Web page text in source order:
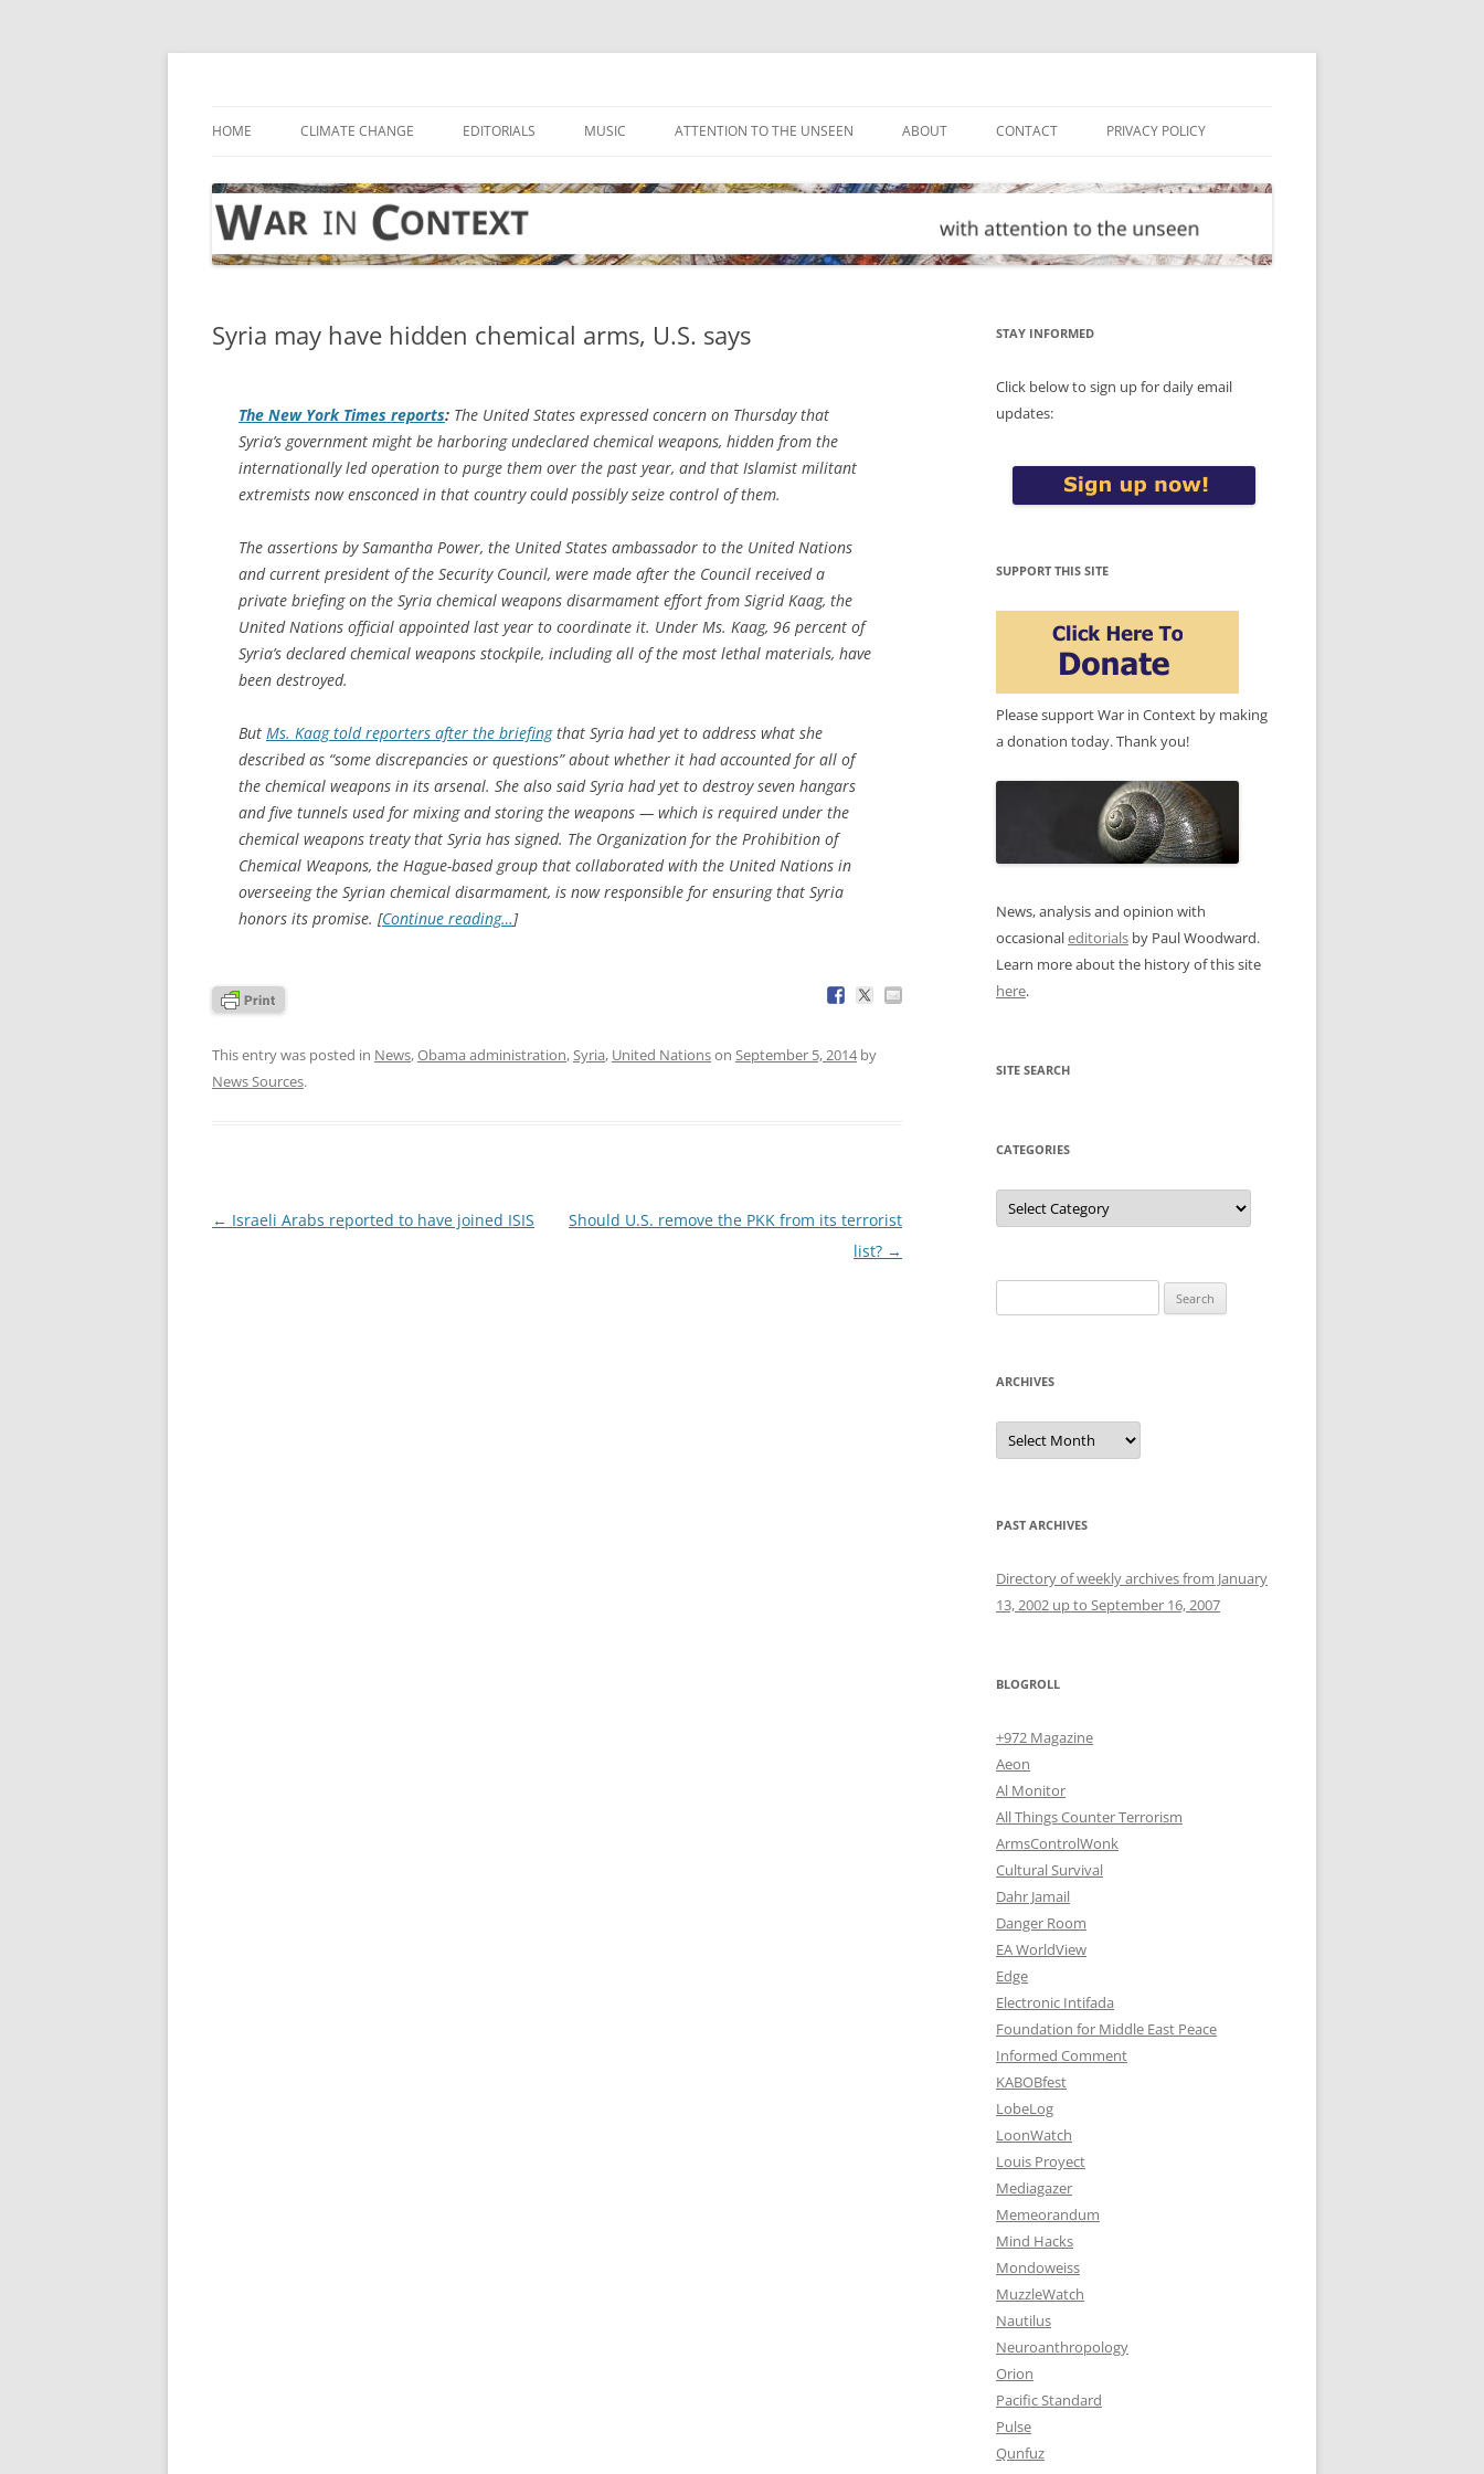
Skip
HOME CLIMATE CHANGE EDITORIALS MUSIC ATTENTION TO THE UNSEEN ABOUT CONTACT PRIVACY POLICY
Syria may have hidden chemical arms, U.S. says
The New York Times reports: The United States expressed concern on Thursday that
Syria’s government might be harboring undeclared chemical weapons, hidden from the
internationally led operation to purge them over the past year, and that Islamist militant
extremists now ensconced in that country could possibly seize control of them.
The assertions by Samantha Power, the United States ambassador to the United Nations
and current president of the Security Council, were made after the Council received a
private briefing on the Syria chemical weapons disarmament effort from Sigrid Kaag, the
United Nations official appointed last year to coordinate it. Under Ms. Kaag, 96 percent of
Syria’s declared chemical weapons stockpile, including all of the most lethal materials, have
been destroyed.
But Ms. Kaag told reporters after the briefingthat Syria had yet to address what she
described as “some discrepancies or questions” about whether it had accounted for all of
the chemical weapons in its arsenal. She also said Syria had yet to destroy seven hangars
and five tunnels used for mixing and storing the weapons — which is required under the
chemical weapons treaty that Syria has signed. The Organization for the Prohibition of
Chemical Weapons, the Hague-based group that collaborated with the United Nations in
overseeing the Syrian chemical disarmament, is now responsible for ensuring that Syria
honors its promise. [Continue reading…]
This entry was posted in News,Obama administration, Syria, United Nationson September 5, 2014by
News Sources.
Post
← Israeli Arabs reported to have joined ISIS
Should U.S. remove the PKK from its terrorist
list? →
STAY INFORMED
Click below to sign up for daily email
updates:
SUPPORT THIS SITE
Please support War in Context by making
a donation today. Thank you!
News, analysis and opinion with
occasionaleditorials by Paul Woodward.
Learn more about the history of this site
here.
SITE SEARCH
CATEGORIES
Categories
for:
ARCHIVES
Archives
PAST ARCHIVES
Directory of weekly archives from January
13, 2002 up to September 16, 2007
BLOGROLL
+972 Magazine
Aeon
Al Monitor
All Things Counter Terrorism
ArmsControlWonk
Cultural Survival
Dahr Jamail
Danger Room
EA WorldView
Edge
Electronic Intifada
Foundation for Middle East Peace
Informed Comment
KABOBfest
LobeLog
LoonWatch
Louis Proyect
Mediagazer
Memeorandum
Mind Hacks
Mondoweiss
MuzzleWatch
Nautilus
Neuroanthropology
Orion
Pacific Standard
Pulse
Qunfuz